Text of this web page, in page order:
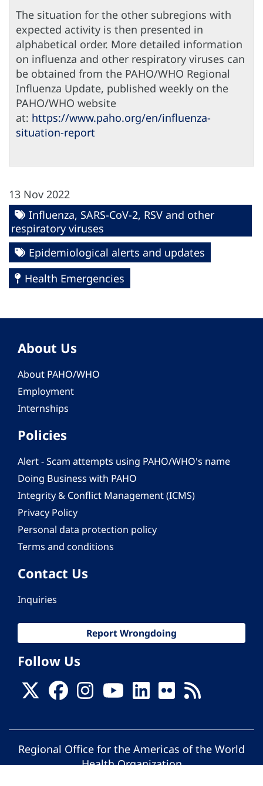
The situation for the other subregions with
expected activity is then presented in
alphabetical order. More detailed information
on influenza and other respiratory viruses can
be obtained from the PAHO/WHO Regional
Influenza Update, published weekly on the
PAHO/WHO website
at: https://www.paho.org/en/influenza-
situation-report
13 Nov 2022
Influenza, SARS-CoV-2, RSV and other
respiratory viruses
Epidemiological alerts and updates
Health Emergencies
About Us
About PAHO/WHO
Employment
Internships
Policies
Alert - Scam attempts using PAHO/WHO's name
Doing Business with PAHO
Integrity & Conflict Management (ICMS)
Privacy Policy
Personal data protection policy
Terms and conditions
Contact Us
Inquiries
Report Wrongdoing
Follow Us
Regional Office for the Americas of the World
Health Organization